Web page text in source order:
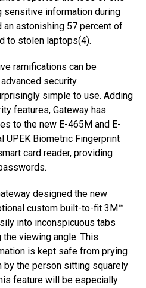
sensitive information during
an astonishing 57 percent of
to stolen laptops(4).
ramifications can be
security
simple to use. Adding
features, Gateway has
to the new E-465M and E-
UPEK Biometric Fingerprint
card reader, providing
designed the new
custom built-to-fit 3M™
into inconspicuous tabs
viewing angle. This
is kept safe from prying
by the person sitting squarely
feature will be especially